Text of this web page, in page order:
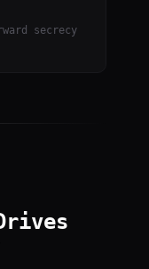
secrecy